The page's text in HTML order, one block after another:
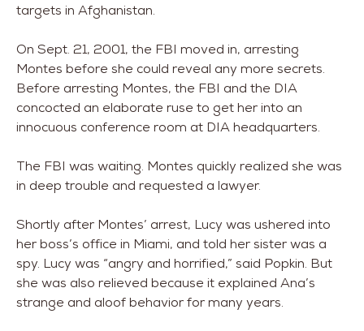
targets in Afghanistan.
On Sept. 21, 2001, the FBI moved in, arresting
Montes before she could reveal any more secrets.
Before arresting Montes, the FBI and the DIA
concocted an elaborate ruse to get her into an
innocuous conference room at DIA headquarters.
The FBI was waiting. Montes quickly realized she was
in deep trouble and requested a lawyer.
Shortly after Montes’ arrest, Lucy was ushered into
her boss’s office in Miami, and told her sister was a
spy. Lucy was “angry and horrified,” said Popkin. But
she was also relieved because it explained Ana’s
strange and aloof behavior for many years.